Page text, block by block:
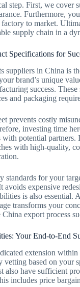
step. First, we cover
Furthermore,
to market.
supply chain in a
Specifications for
suppliers in China is
brand’s unique
success.
and packaging
prevents costly
investing time
with potential
with high-quality,
standards for your
avoids expensive
is also essential.
transforms your
export process
Your End-to-End
extension
based on your
also have sufficient
includes price